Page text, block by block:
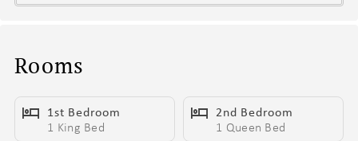
- Exclusive access to Hyve’s top-tier building amenities
- Shared outdoor courtyard - Communal BBQ grill with a
areas
- Fitness Center - Wide range of workout equipment and a smart
Rooms
1st Bedroom
1 King Bed
2nd Bedroom
1 Queen Bed